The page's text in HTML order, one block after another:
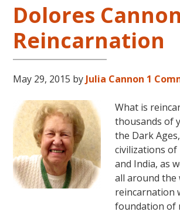
and
2017
Dolores
Reincarnation
May 29, 2015 by Julia Cannon 1
What is
thousands of
the Dark
civilizations of
and India, as
all around the
reincarnation
foundation of